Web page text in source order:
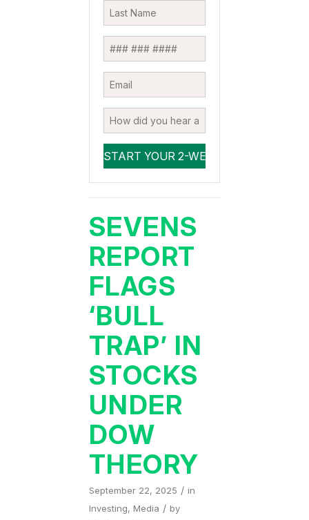
SEVENS
REPORT
FLAGS
‘BULL
TRAP’ IN
STOCKS
UNDER
DOW
THEORY
September 22, 2025 / in
Investing, Media / by